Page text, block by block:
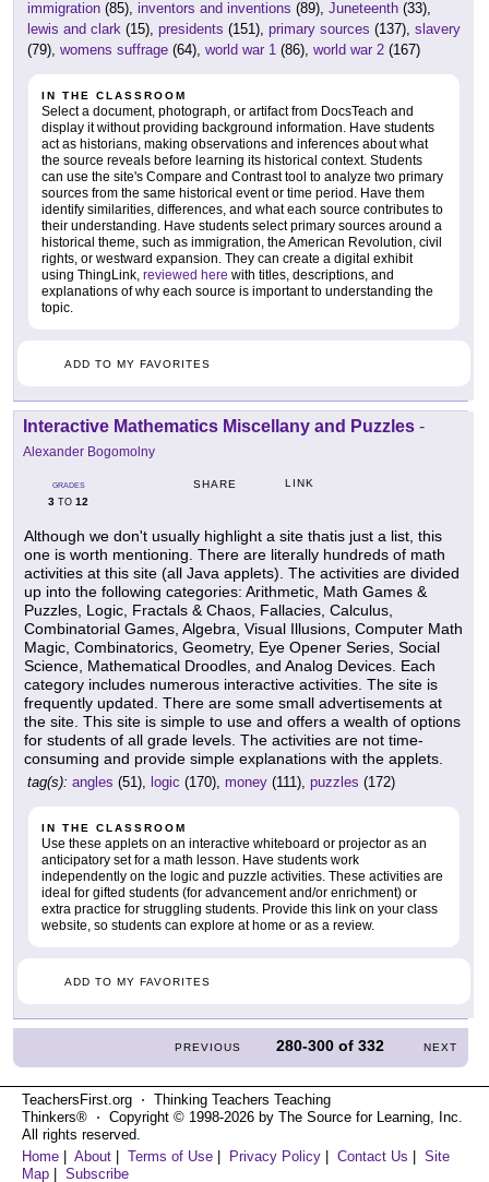
immigration (85), inventors and inventions (89), Juneteenth (33),
lewis and clark (15), presidents (151), primary sources (137), slavery
(79), womens suffrage (64), world war 1 (86), world war 2 (167)
IN THE CLASSROOM
Select a document, photograph, or artifact from DocsTeach and
display it without providing background information. Have students
act as historians, making observations and inferences about what
the source reveals before learning its historical context. Students
can use the site's Compare and Contrast tool to analyze two primary
sources from the same historical event or time period. Have them
identify similarities, differences, and what each source contributes to
their understanding. Have students select primary sources around a
historical theme, such as immigration, the American Revolution, civil
rights, or westward expansion. They can create a digital exhibit
using ThingLink, reviewed here with titles, descriptions, and
explanations of why each source is important to understanding the
topic.
ADD TO MY FAVORITES
Interactive Mathematics Miscellany and Puzzles -
Alexander Bogomolny
GRADES
3 TO 12
SHARE LINK
Although we don't usually highlight a site thatis just a list, this
one is worth mentioning. There are literally hundreds of math
activities at this site (all Java applets). The activities are divided
up into the following categories: Arithmetic, Math Games &
Puzzles, Logic, Fractals & Chaos, Fallacies, Calculus,
Combinatorial Games, Algebra, Visual Illusions, Computer Math
Magic, Combinatorics, Geometry, Eye Opener Series, Social
Science, Mathematical Droodles, and Analog Devices. Each
category includes numerous interactive activities. The site is
frequently updated. There are some small advertisements at
the site. This site is simple to use and offers a wealth of options
for students of all grade levels. The activities are not time-
consuming and provide simple explanations with the applets.
tag(s): angles (51), logic (170), money (111), puzzles (172)
IN THE CLASSROOM
Use these applets on an interactive whiteboard or projector as an
anticipatory set for a math lesson. Have students work
independently on the logic and puzzle activities. These activities are
ideal for gifted students (for advancement and/or enrichment) or
extra practice for struggling students. Provide this link on your class
website, so students can explore at home or as a review.
ADD TO MY FAVORITES
PREVIOUS 280-300 of332 NEXT
TeachersFirst.org ⋅ Thinking Teachers Teaching
Thinkers® ⋅ Copyright © 1998-2026 by The Source for Learning, Inc.
All rights reserved.
Home | About | Terms of Use | Privacy Policy | Contact Us | Site
Map | Subscribe